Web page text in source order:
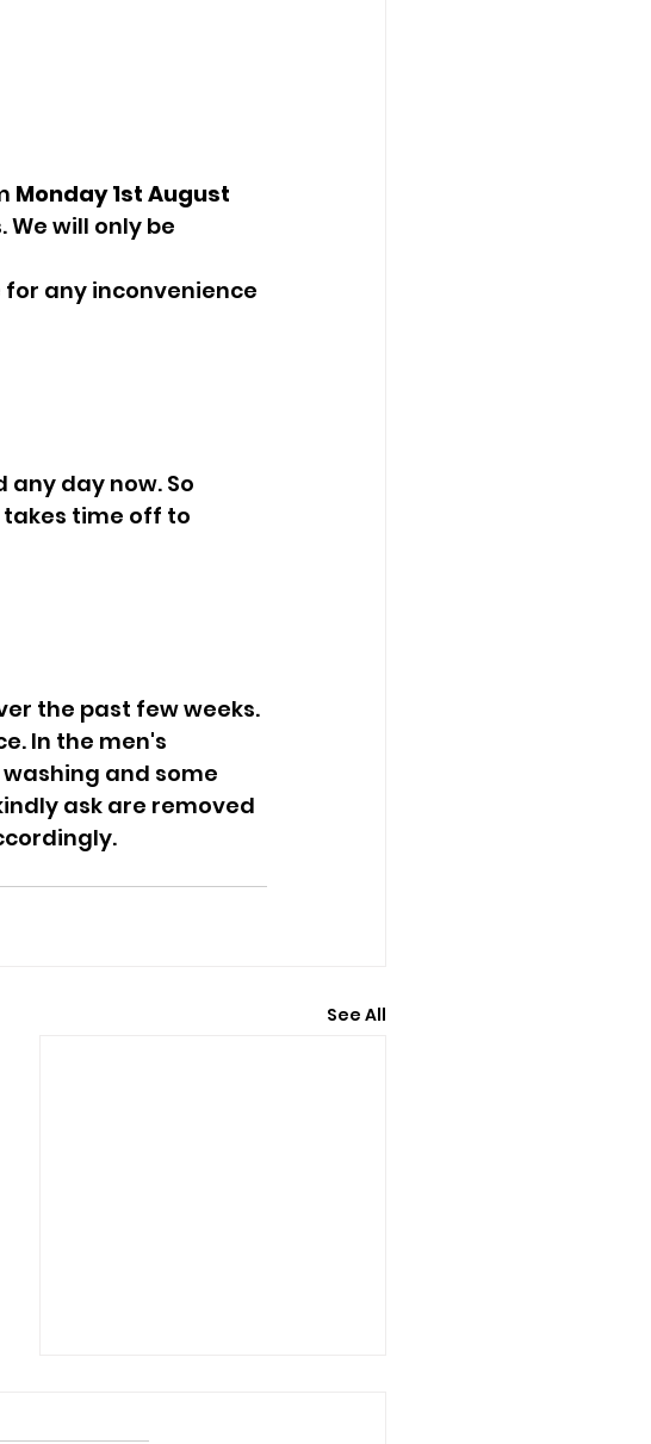
Monday 1st August
will only be
any inconvenience
any day now. So
takes time off to
In the men's
and some
ask are removed
See All